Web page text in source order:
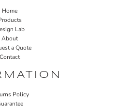
Home
Lab
About
a Quote
Contact
Policy